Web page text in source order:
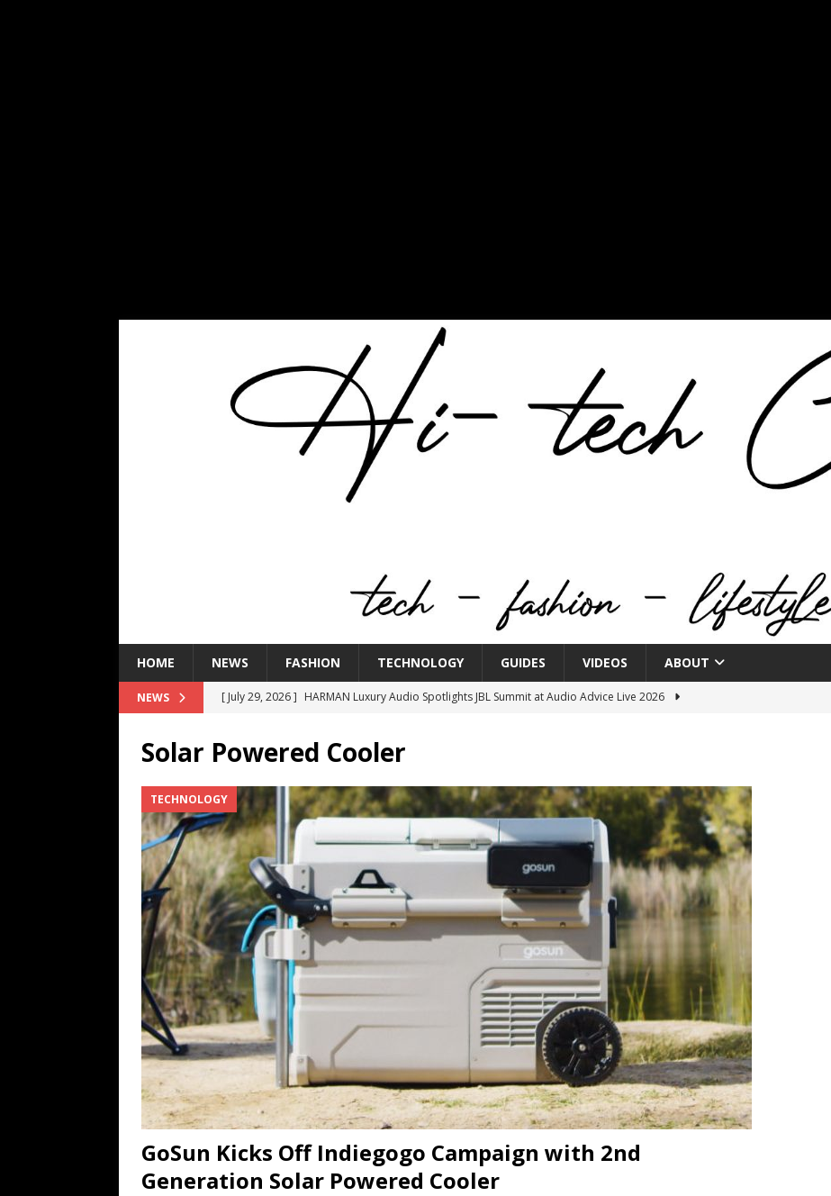
HOME NEWS FASHION TECHNOLOGY GUIDES VIDEOS ABOUT
NEWS [ July 29, 2026 ] HARMAN Luxury Audio Spotlights JBL Summit at Audio Advice Live 2026
[ July 16, 2026 ] The Bureau Fashion Week® Brings You Into the Heart of NYFW
[ July 9, 2026 ] IFA 2026 Adds IFA Retail Innovation Zone to its Expansive Show Areas
TECHNOLOGY
[ July 6, 2026 ]
NYMD Hosted by PROJECT & COTERIE by Informa Returns to Mercedes-Benz Manhattan
for NYFW SS27
[ August 3, 2026 ] Gibson Unveils Gibson Garage Las Vegas, a First‑of‑a‑Kind Rock ’n’ Roll Experience
Coming in 2027
NEWS
Solar Powered Cooler
TECHNOLOGY
GoSun Kicks Off Indiegogo Campaign with 2nd
Generation Solar Powered Cooler